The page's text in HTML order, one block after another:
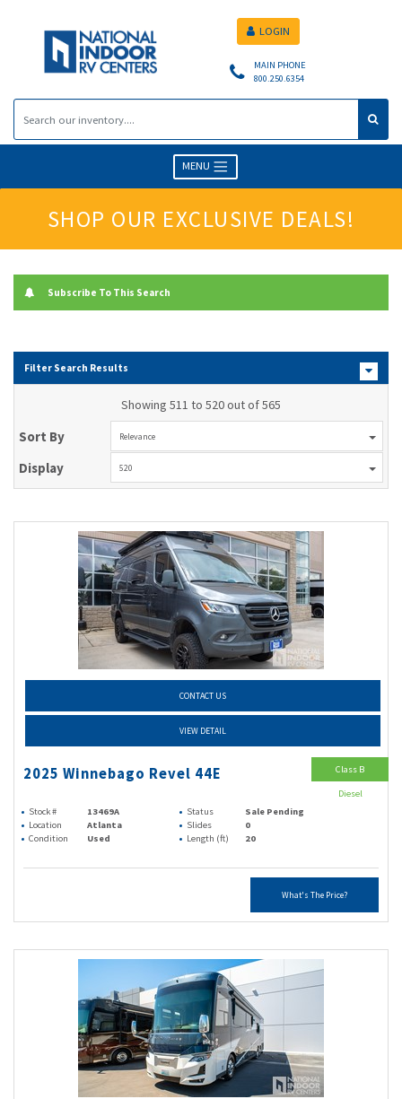
MAIN PHONE
800.250.6354
LOGIN
MENU
SHOP OUR EXCLUSIVE DEALS!
Subscribe To This Search
Filter Search Results
Showing 511 to 520 out of 565
Sort By Relevance
Display 520
CONTACT US
VIEW DETAIL
2025 Winnebago Revel 44E
Stock # 13469A Status
Sale Pending
Location
Atlanta Slides
0
Condition
Used Length (ft) 20
What's The Price?
Class B
Diesel